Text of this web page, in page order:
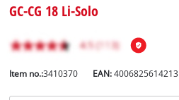
GC-CG 18 Li-Solo
Item no.:3410370 EAN:4006825614213